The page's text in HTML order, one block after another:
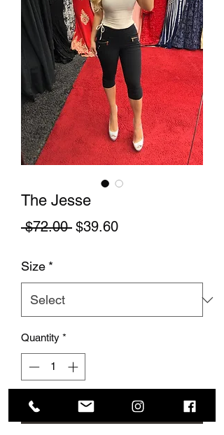
The Jesse
$72.00 Regular Price
$39.60Sale Price
Size *
Quantity *
Add to Cart